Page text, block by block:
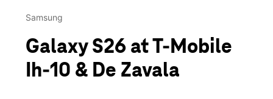
Samsung
Galaxy S26 at T-Mobile
Ih-10 & De Zavala